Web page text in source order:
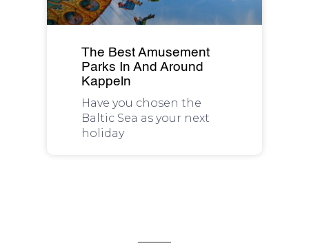
The Best Amusement
Parks In And Around
Kappeln
Have you chosen the
Baltic Sea as your next
holiday